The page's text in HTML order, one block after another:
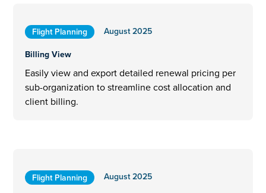
Flight Planning
August 2025
Billing View
Easily view and export detailed renewal pricing per
sub-organization to streamline cost allocation and
client billing.
Flight Planning
August 2025